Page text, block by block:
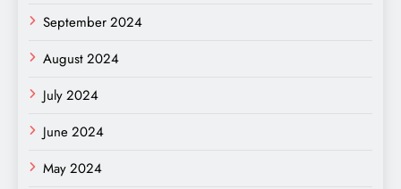
September 2024
August 2024
July 2024
June 2024
May 2024